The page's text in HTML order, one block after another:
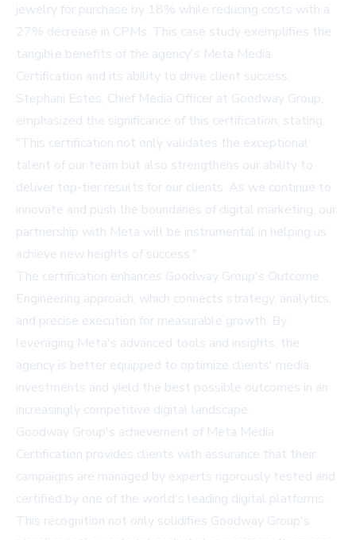
jewelry for purchase by 18% while reducing costs with a
27% decrease in CPMs. This case study exemplifies the
tangible benefits of the agency's Meta Media
Certification and its ability to drive client success.
Stephani Estes, Chief Media Officer at Goodway Group,
emphasized the significance of this certification, stating,
"This certification not only validates the exceptional
talent of our team but also strengthens our ability to
deliver top-tier results for our clients. As we continue to
innovate and push the boundaries of digital marketing, our
partnership with Meta will be instrumental in helping us
achieve new heights of success."
The certification enhances Goodway Group's Outcome
Engineering approach, which connects strategy, analytics,
and precise execution for measurable growth. By
leveraging Meta's advanced tools and insights, the
agency is better equipped to optimize clients' media
investments and yield the best possible outcomes in an
increasingly competitive digital landscape.
Goodway Group's achievement of Meta Media
Certification provides clients with assurance that their
campaigns are managed by experts rigorously tested and
certified by one of the world's leading digital platforms.
This recognition not only solidifies Goodway Group's